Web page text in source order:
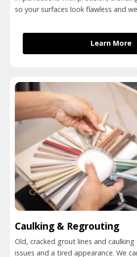
so your surfaces look flawless and
Learn More
Caulking & Regrouting
Old, cracked grout lines and
issues and a tired appearance. We